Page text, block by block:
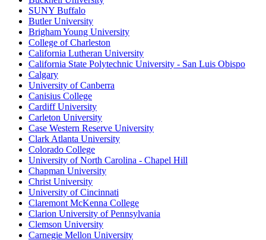
SUNY Buffalo
Butler University
Brigham Young University
College of Charleston
California Lutheran University
California State Polytechnic University - San Luis Obispo
Calgary
University of Canberra
Canisius College
Cardiff University
Carleton University
Case Western Reserve University
Clark Atlanta University
Colorado College
University of North Carolina - Chapel Hill
Chapman University
Christ University
University of Cincinnati
Claremont McKenna College
Clarion University of Pennsylvania
Clemson University
Carnegie Mellon University